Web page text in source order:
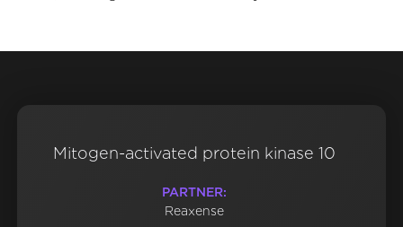
Mitogen-activated protein kinase 10
PARTNER:
Reaxense